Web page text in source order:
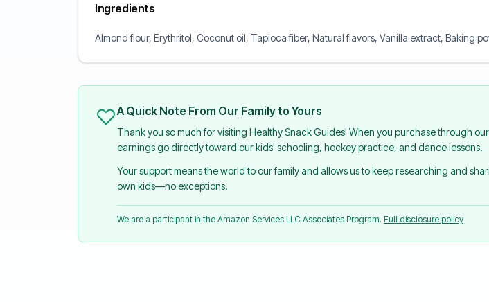
Ingredients
Almond flour, Erythritol, Coconut oil, Tapioca fiber, Natural flavors, Vanilla extract, Baking
A Quick Note From Our Family to Yours
Thank you so much for visiting Healthy Snack Guides! When you purchase through
earnings go directly toward our kids' schooling, hockey practice, and dance lessons.
Your support means the world to our family and allows us to keep researching and
own kids—no exceptions.
We are a participant in the Amazon Services LLC Associates Program. Full disclosure policy